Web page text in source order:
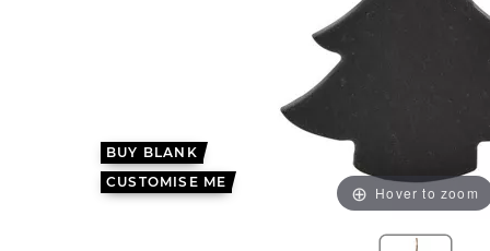
BUY BLANK
CUSTOMISE ME
Hover to zoom